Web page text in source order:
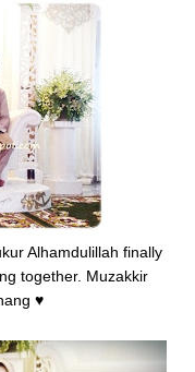
Alhamdulillah finally
together. Muzakkir
♥